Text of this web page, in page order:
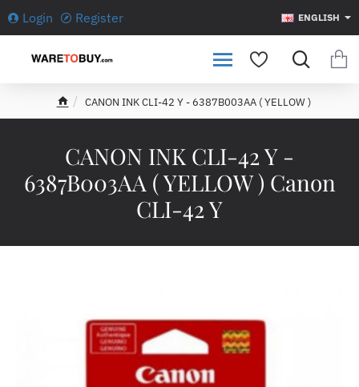
Login Register ENGLISH
CANON INK CLI-42 Y -
6387B003AA ( YELLOW ) Canon
CLI-42 Y
e
CANON INK CLI-42 Y - 6387B003AA ( YELLOW )